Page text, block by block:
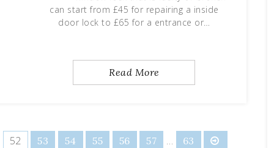
can start from £45 for repairing a inside
door lock to £65 for a entrance or…
Read More
52 53 54 55 56 57 … 63